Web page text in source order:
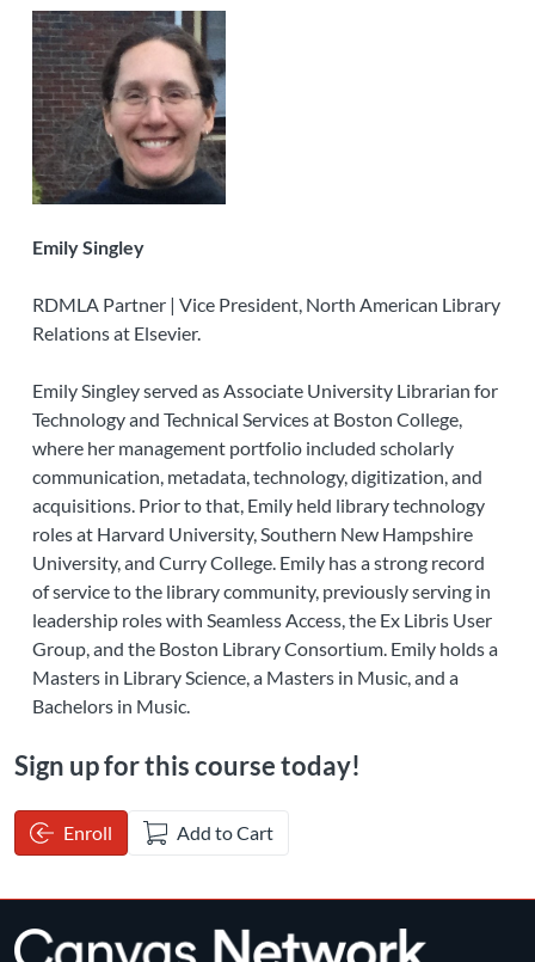
Emily Singley
RDMLA Partner | Vice President, North American Library
Relations at Elsevier.
Emily Singley served as Associate University Librarian for
Technology and Technical Services at Boston College,
where her management portfolio included scholarly
communication, metadata, technology, digitization, and
acquisitions. Prior to that, Emily held library technology
roles at Harvard University, Southern New Hampshire
University, and Curry College. Emily has a strong record
of service to the library community, previously serving in
leadership roles with Seamless Access, the Ex Libris User
Group, and the Boston Library Consortium. Emily holds a
Masters in Library Science, a Masters in Music, and a
Bachelors in Music.
Sign up for this course today!
Enroll Add to Cart